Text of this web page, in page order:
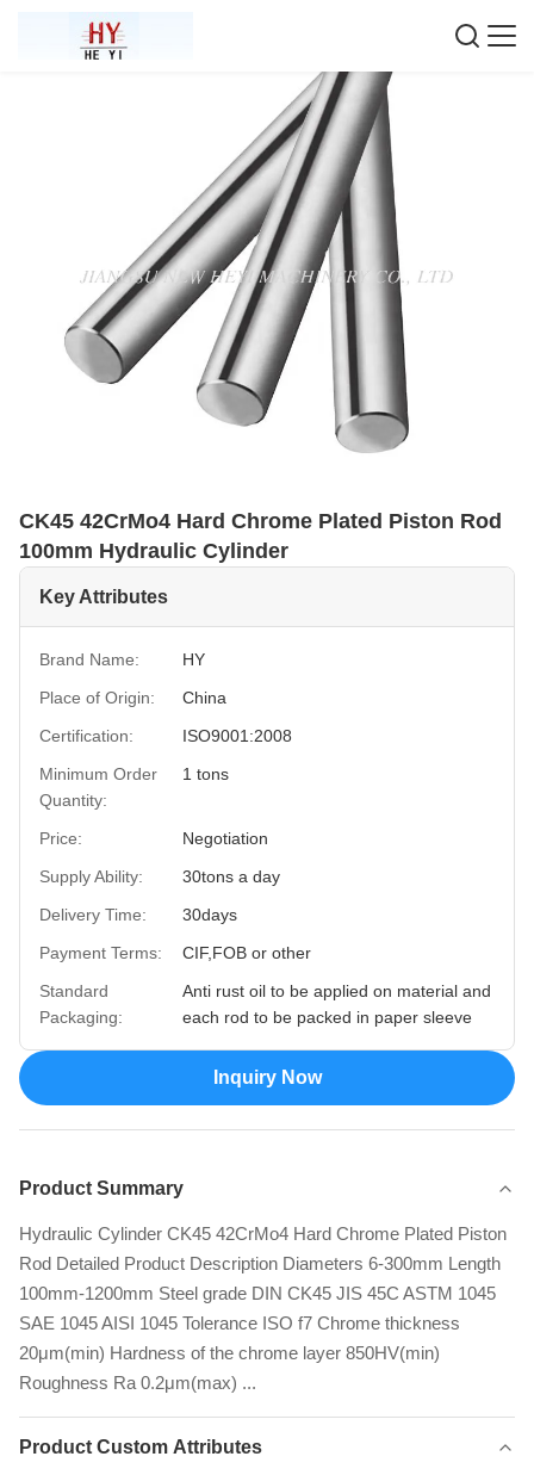
CK45 42CrMo4 Hard Chrome Plated Piston Rod
100mm Hydraulic Cylinder
Key Attributes
Brand Name:
HY
Place of Origin:
China
Certification:
ISO9001:2008
Minimum Order
Quantity:
1 tons
Price:
Negotiation
Supply Ability:
30tons a day
Delivery Time:
30days
Payment Terms:
CIF,FOB or other
Standard
Packaging:
Anti rust oil to be applied on material and
each rod to be packed in paper sleeve
Inquiry Now
Product Summary
Hydraulic Cylinder CK45 42CrMo4 Hard Chrome Plated Piston
Rod Detailed Product Description Diameters 6-300mm Length
100mm-1200mm Steel grade DIN CK45 JIS 45C ASTM 1045
SAE 1045 AISI 1045 Tolerance ISO f7 Chrome thickness
20μm(min) Hardness of the chrome layer 850HV(min)
Roughness Ra 0.2μm(max) ...
Product Custom Attributes